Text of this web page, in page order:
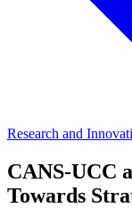
Research and
CANS-UCC
Towards